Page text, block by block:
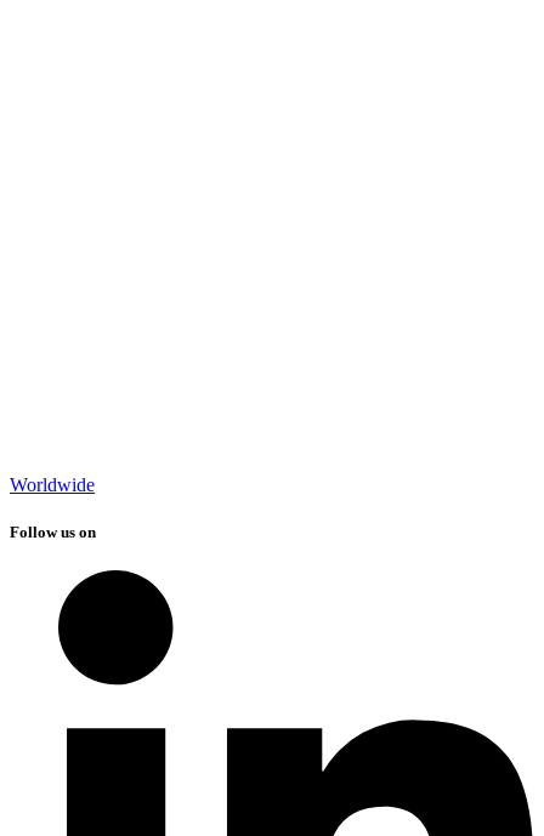
Worldwide
Follow us on